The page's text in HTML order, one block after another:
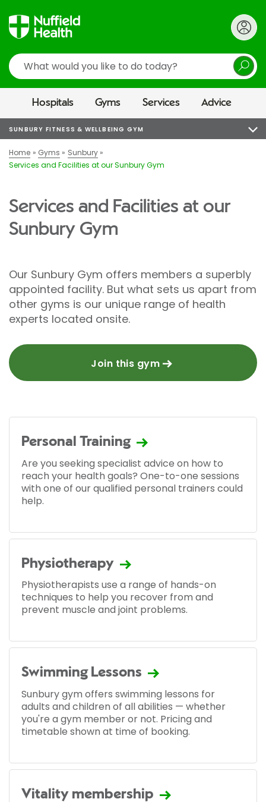
Search
Hospitals Gyms Services Advice
SUNBURY FITNESS & WELLBEING GYM
Home Gyms
Sunbury
Services and Facilities at our Sunbury Gym
Services and Facilities at our
Sunbury Gym
Our Sunbury Gym offers members a superbly
appointed facility. But what sets us apart from
other gyms is our unique range of health
experts located onsite.
Join this gym
Personal Training
Are you seeking specialist advice on how to
reach your health goals? One-to-one sessions
with one of our qualified personal trainers could
help.
Physiotherapy
Physiotherapists use a range of hands-on
techniques to help you recover from and
prevent muscle and joint problems.
Swimming Lessons
Sunbury gym offers swimming lessons for
adults and children of all abilities — whether
you're a gym member or not. Pricing and
timetable shown at time of booking.
Vitality membership